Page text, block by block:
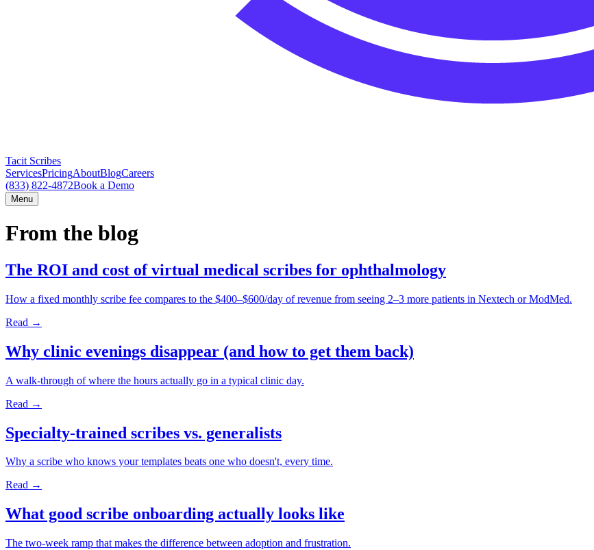
Tacit Scribes
ServicesPricingAboutBlogCareers
(833) 822-4872Book a Demo
Menu
From the blog
The ROI and cost of virtual medical scribes for ophthalmology
How a fixed monthly scribe fee compares to the $400–$600/day of revenue from seeing 2–3 more patients in Nextech or ModMed.
Read →
Why clinic evenings disappear (and how to get them back)
A walk-through of where the hours actually go in a typical clinic day.
Read →
Specialty-trained scribes vs. generalists
Why a scribe who knows your templates beats one who doesn't, every time.
Read →
What good scribe onboarding actually looks like
The two-week ramp that makes the difference between adoption and frustration.